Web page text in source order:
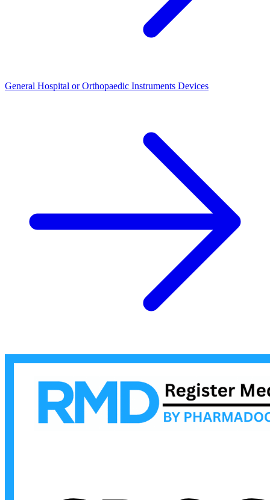
General Hospital or Orthopaedic Instruments Devices